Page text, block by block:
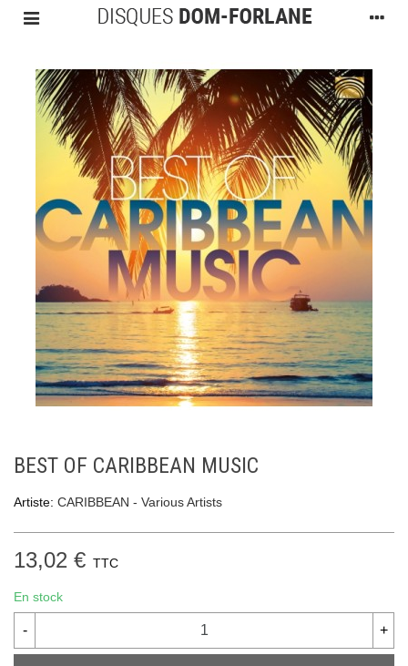
BEST OF CARIBBEAN MUSIC
Artiste: CARIBBEAN - Various Artists
13,02 € TTC
En stock
- +